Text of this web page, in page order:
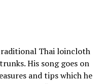
Thai loincloth
His song goes on
and tips which he